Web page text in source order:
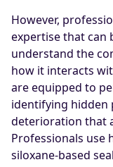
However,
expertise that can
understand the
how it interacts
are equipped to
identifying hidden
deterioration that
Professionals use
siloxane-based